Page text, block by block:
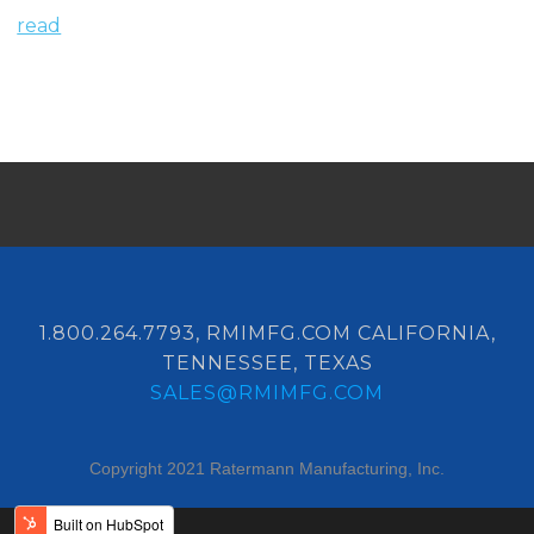
read
1.800.264.7793, RMIMFG.COM CALIFORNIA,
TENNESSEE, TEXAS
SALES@RMIMFG.COM
Copyright 2021 Ratermann Manufacturing, Inc.